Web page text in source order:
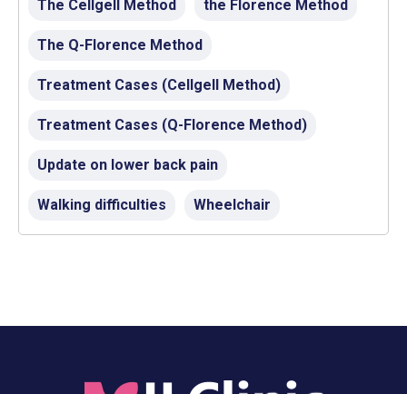
The Cellgell Method the Florence Method
The Q-Florence Method
Treatment Cases (Cellgell Method)
Treatment Cases (Q-Florence Method)
Update on lower back pain
Walking difficulties Wheelchair